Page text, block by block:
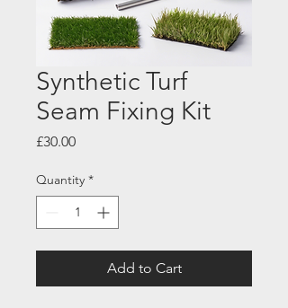
Synthetic Turf
Seam Fixing Kit
£30.00Price
Quantity *
Add to Cart